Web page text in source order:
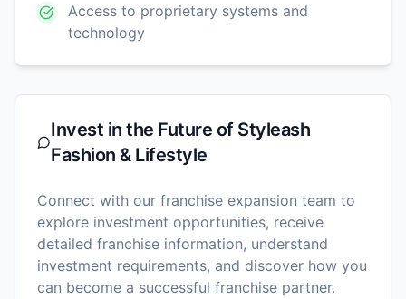
Access to proprietary systems and
technology
Invest in the Future of Styleash
Fashion & Lifestyle
Connect with our franchise expansion team to
explore investment opportunities, receive
detailed franchise information, understand
investment requirements, and discover how you
can become a successful franchise partner.